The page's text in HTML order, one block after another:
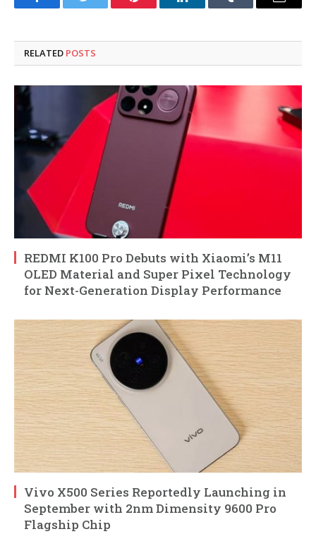
FacebookTwitter Pinterest LinkedInTumblr Email
RELATED POSTS
REDMI K100 Pro Debuts with Xiaomi’s M11
OLED Material and Super Pixel Technology
for Next-Generation Display Performance
Vivo X500 Series Reportedly Launching in
September with 2nm Dimensity 9600 Pro
Flagship Chip